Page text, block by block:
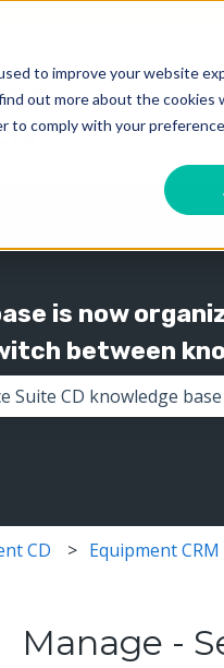
to improve your website
out more about the cookies
comply with your
is now
between
CD Equipment CRM
Manage -